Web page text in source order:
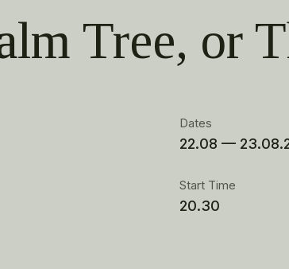
Tree, or
Dates
22.08 —
Start Time
20.30